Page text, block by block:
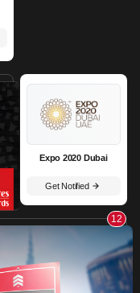
Expo 2020 Dubai
Get Notified
12